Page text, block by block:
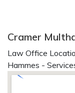
Cramer
Law Office
Hammes -